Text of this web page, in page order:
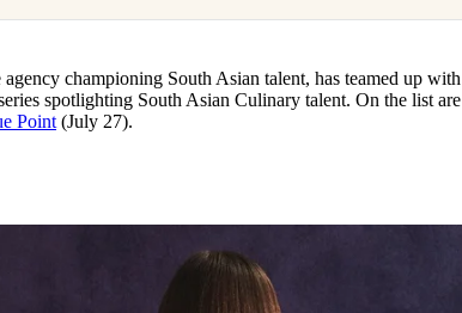
championing South Asian talent, has teamed up with
spotlighting South Asian Culinary talent. On the list are
Point (July 27).